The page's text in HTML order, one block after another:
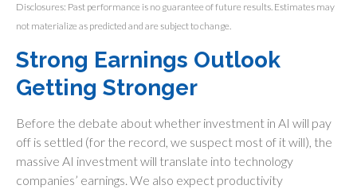
Disclosures: Past performance is no guarantee of future results. Estimates may
not materialize as predicted and are subject to change.
Strong Earnings Outlook
Getting Stronger
Before the debate about whether investment in AI will pay
off is settled (for the record, we suspect most of it will), the
massive AI investment will translate into technology
companies’ earnings. We also expect productivity